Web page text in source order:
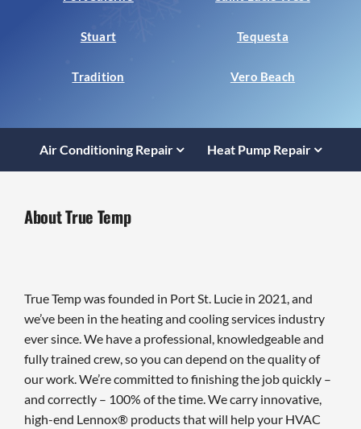
Stuart Tequesta
Tradition Vero Beach
Air Conditioning Repair Heat Pump Repair
About True Temp
True Temp was founded in Port St. Lucie in 2021, and
we’ve been in the heating and cooling services industry
ever since. We have a professional, knowledgeable and
fully trained crew, so you can depend on the quality of
our work. We’re committed to finishing the job quickly –
and correctly – 100% of the time. We carry innovative,
high-end Lennox® products that will help your HVAC